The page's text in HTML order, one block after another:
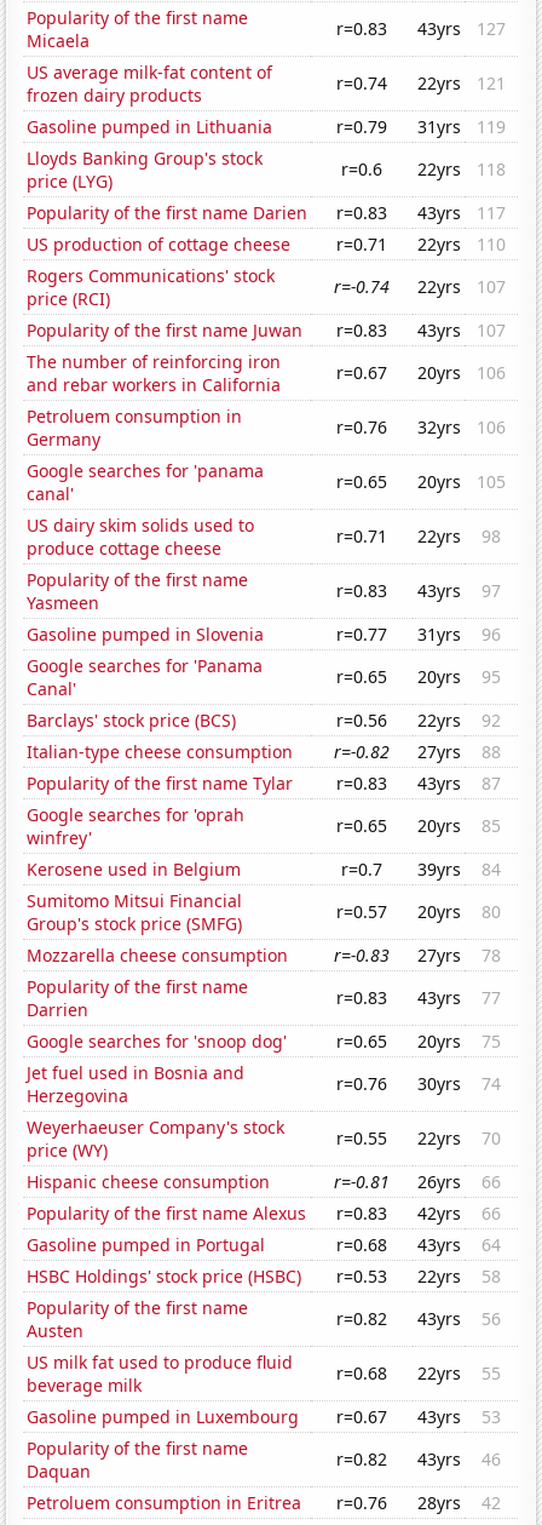
Popularity of the first name
Micaela
r=0.83 43yrs
127
US average milk-fat content of
frozen dairy products
r=0.74 22yrs
121
Gasoline pumped in Lithuania
r=0.79 31yrs
119
Lloyds Banking Group's stock
price (LYG)
r=0.6 22yrs
118
Popularity of the first name Darien
r=0.83 43yrs
117
US production of cottage cheese
r=0.71 22yrs
110
Rogers Communications' stock
price (RCI)
r=-0.74 22yrs
107
Popularity of the first name Juwan
r=0.83 43yrs
107
The number of reinforcing iron
and rebar workers in California
r=0.67 20yrs
106
Petroluem consumption in
Germany
r=0.76 32yrs
106
Google searches for 'panama
canal'
r=0.65 20yrs
105
US dairy skim solids used to
produce cottage cheese
r=0.71 22yrs
98
Popularity of the first name
Yasmeen
r=0.83 43yrs
97
Gasoline pumped in Slovenia
r=0.77 31yrs
96
Google searches for 'Panama
Canal'
r=0.65 20yrs
95
Barclays' stock price (BCS)
r=0.56 22yrs
92
Italian-type cheese consumption
r=-0.82 27yrs
88
Popularity of the first name Tylar
r=0.83 43yrs
87
Google searches for 'oprah
winfrey'
r=0.65 20yrs
85
Kerosene used in Belgium
r=0.7 39yrs
84
Sumitomo Mitsui Financial
Group's stock price (SMFG)
r=0.57 20yrs
80
Mozzarella cheese consumption
r=-0.83 27yrs
78
Popularity of the first name
Darrien
r=0.83 43yrs
77
Google searches for 'snoop dog'
r=0.65 20yrs
75
Jet fuel used in Bosnia and
Herzegovina
r=0.76 30yrs
74
Weyerhaeuser Company's stock
price (WY)
r=0.55 22yrs
70
Hispanic cheese consumption
r=-0.81 26yrs
66
Popularity of the first name Alexus
r=0.83 42yrs
66
Gasoline pumped in Portugal
r=0.68 43yrs
64
HSBC Holdings' stock price (HSBC)
r=0.53 22yrs
58
Popularity of the first name
Austen
r=0.82 43yrs
56
US milk fat used to produce fluid
beverage milk
r=0.68 22yrs
55
Gasoline pumped in Luxembourg
r=0.67 43yrs
53
Popularity of the first name
Daquan
r=0.82 43yrs
46
Petroluem consumption in Eritrea
r=0.76 28yrs
42